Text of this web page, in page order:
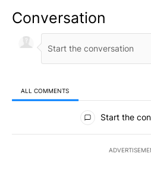
Conversation
ALL COMMENTS
All Comments
Start the